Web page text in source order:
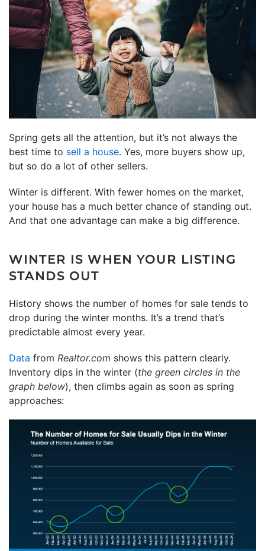
Spring gets all the attention, but it’s not always the
best time to sell a house. Yes, more buyers show up,
but so do a lot of other sellers.
Winter is different. With fewer homes on the market,
your house has a much better chance of standing out.
And that one advantage can make a big difference.
WINTER IS WHEN YOUR LISTING
STANDS OUT
History shows the number of homes for sale tends to
drop during the winter months. It’s a trend that’s
predictable almost every year.
Data from Realtor.com shows this pattern clearly.
Inventory dips in the winter (the green circles in the
graph below), then climbs again as soon as spring
approaches: